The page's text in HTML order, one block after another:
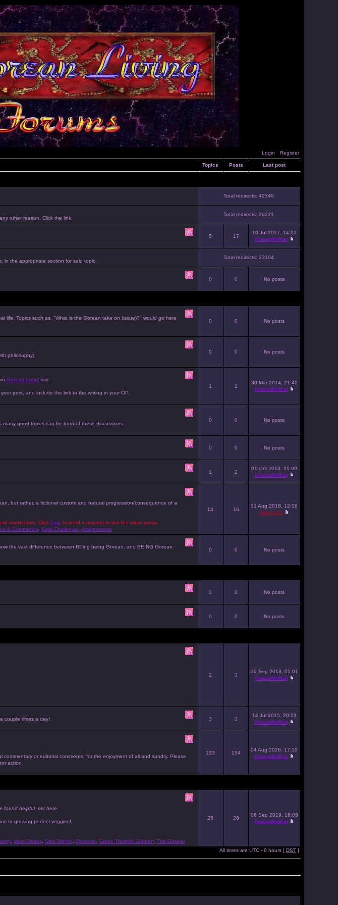
Login Register
Topics Posts Last post
Total redirects: 42349
other reason, Click the link.
Total redirects: 26221
5 17
10 Jul 2017, 14:01
KhaosWolfKat
in the appropriate section for said topic.
Total redirects: 23104
0 0 No posts
life. Topics such as, "What is the Gorean take on (issue)?" would go here
0 0 No posts
philosophy)
0 0 No posts
Gorean Living site.
post, and include the link to the writing in your OP.
1 1
30 Mar 2014, 21:40
KhaosWolfKat
good topics can be born of these discussions.
0 0 No posts
0 0 No posts
1 2
01 Oct 2013, 21:09
KhaosWolfKat
but rather, a fictional custom and natural progression/consequence of a
moderators. Click here to send a request to join the slave group.
& Commands, Kajiri Challenge! Assignments
14 16
31 Aug 2018, 12:09
Dragon51
the vast difference between RPing being Gorean, and BEING Gorean.
0 0 No posts
0 0 No posts
0 0 No posts
2 3
26 Sep 2013, 01:01
KhaosWolfKat
couple times a day! 3 3
14 Jul 2015, 20:03
KhaosWolfKat
or editorial comments, for the enjoyment of all and sundry. Please
action.
153 154
04 Aug 2026, 17:10
KhaosWolfKat
found helpful, etc here.
to growing perfect veggies!
, Main Dishes, Side Dishes, Desserts, Green Thumbs' Garden The Garage
25 26
06 Sep 2019, 16:05
KhaosWolfKat
All times are UTC - 8 hours [ DST]